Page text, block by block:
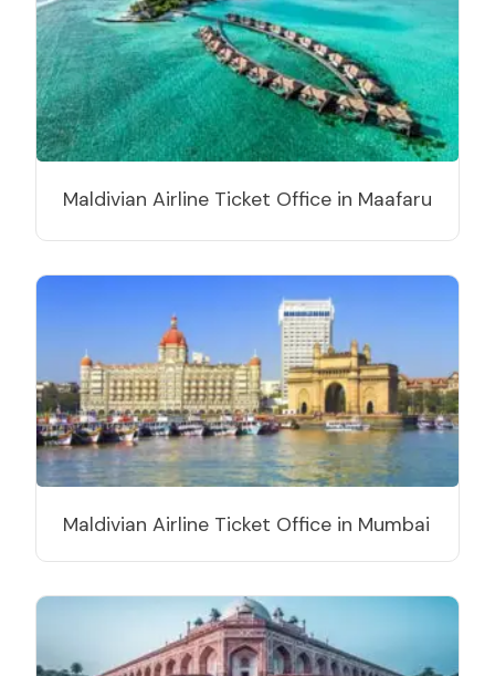
Maldivian Airline Ticket Office in Maafaru
Maldivian Airline Ticket Office in Mumbai